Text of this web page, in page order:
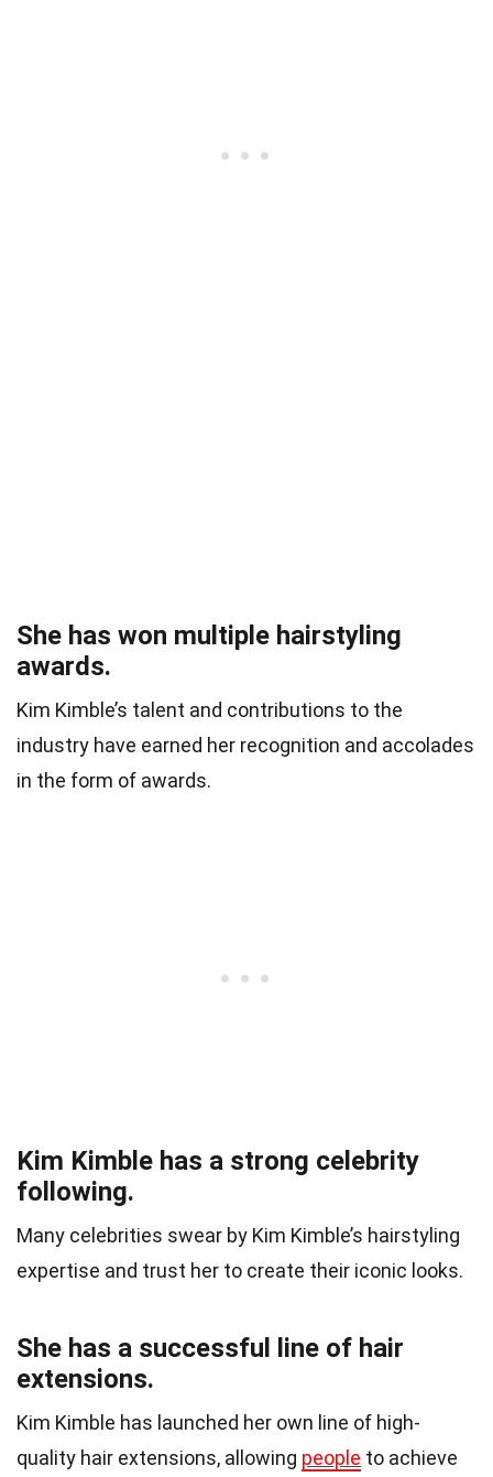
She has won multiple hairstyling
awards.
Kim Kimble’s talent and contributions to the
industry have earned her recognition and accolades
in the form of awards.
Kim Kimble has a strong celebrity
following.
Many celebrities swear by Kim Kimble’s hairstyling
expertise and trust her to create their iconic looks.
She has a successful line of hair
extensions.
Kim Kimble has launched her own line of high-
quality hair extensions, allowing people to achieve